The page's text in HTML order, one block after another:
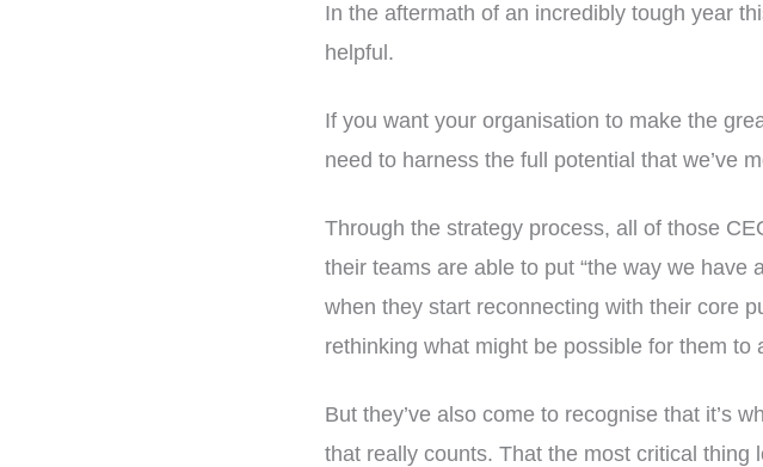
In the aftermath of an incredibly tough year
helpful.
If you want your organisation to make the
need to harness the full potential that we’ve
Through the strategy process, all of those
their teams are able to put “the way we have
when they start reconnecting with their core
rethinking what might be possible for them to
But they’ve also come to recognise that it’s
that really counts. That the most critical